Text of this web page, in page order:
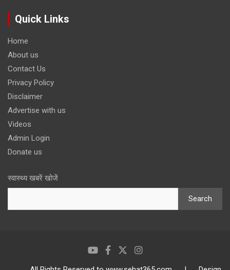
Quick Links
Home
About us
Contact Us
Privacy Policy
Disclaimer
Advertise with us
Videos
Admin Login
Donate us
स्वास्थ्य खबरें खोजें
Search